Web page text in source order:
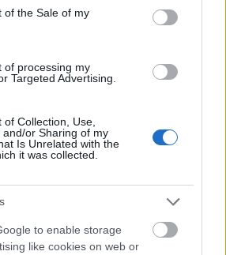
of the Sale of my
of processing my
Targeted Advertising.
Collection, Use,
and/or Sharing of my
Is Unrelated with the
it was collected.
to enable storage
like cookies on web or